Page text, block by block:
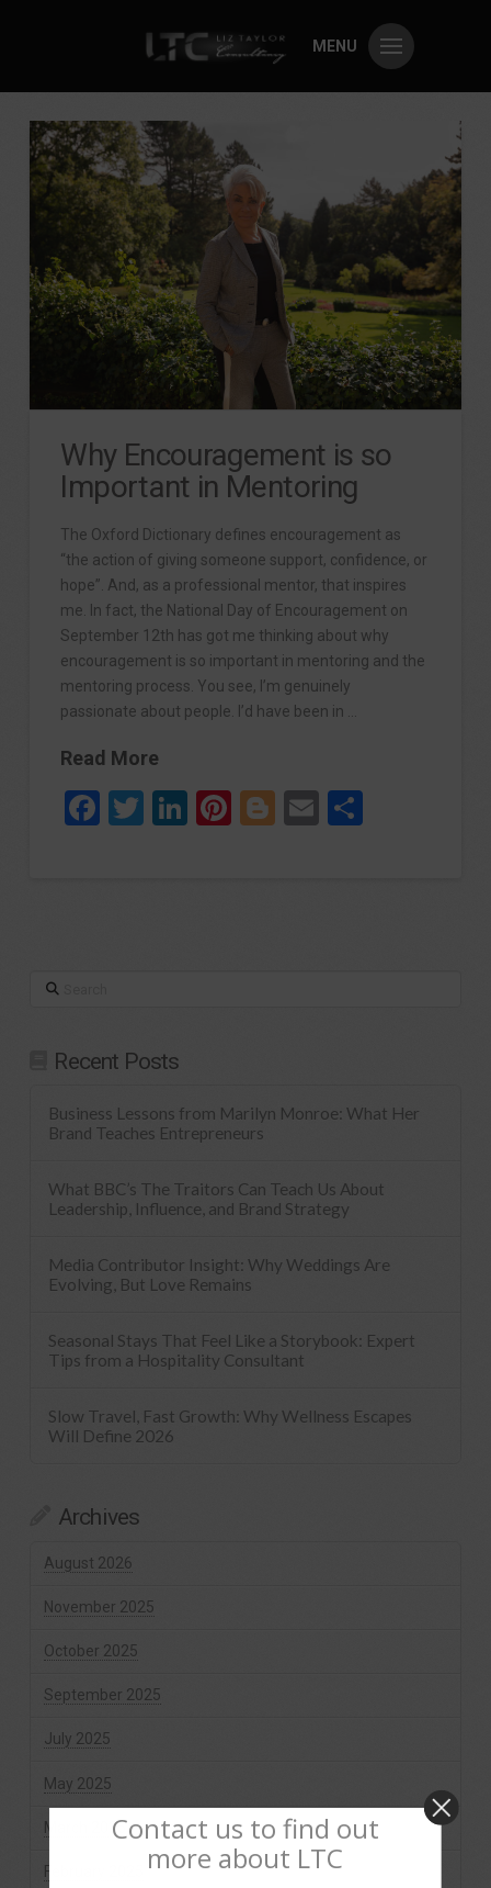
MENU
Why Encouragement is so
Important in Mentoring
The Oxford Dictionary defines encouragement as
“the action of giving someone support, confidence, or
hope”. And, as a professional mentor, that inspires
me. In fact, the National Day of Encouragement on
September 12th has got me thinking about why
encouragement is so important in mentoring and the
mentoring process. You see, I’m genuinely
passionate about people. I’d have been in …
Read More
Facebook
Twitter
LinkedIn
Pinterest
Blogger
Email
Search
Recent Posts
Business Lessons from Marilyn Monroe: What Her
Brand Teaches Entrepreneurs
What BBC’s The Traitors Can Teach Us About
Leadership, Influence, and Brand Strategy
Media Contributor Insight: Why Weddings Are
Evolving, But Love Remains
Seasonal Stays That Feel Like a Storybook: Expert
Tips from a Hospitality Consultant
Slow Travel, Fast Growth: Why Wellness Escapes
Will Define 2026
Archives
August 2026
November 2025
October 2025
September 2025
July 2025
May 2025
March 2025
February 2025
Contact us to find out
more about LTC